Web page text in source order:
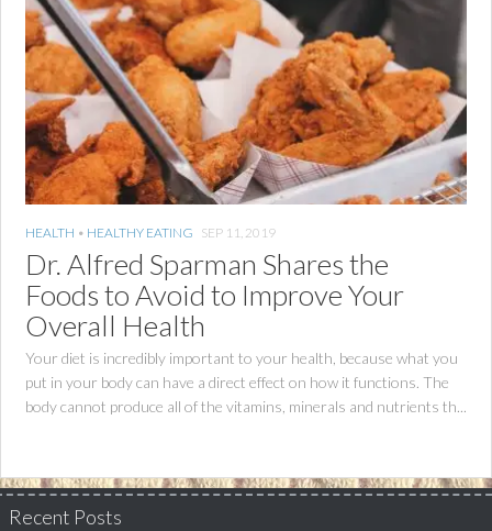
HEALTH • HEALTHY EATING SEP 11, 2019
Dr. Alfred Sparman Shares the
Foods to Avoid to Improve Your
Overall Health
Your diet is incredibly important to your health, because what you
put in your body can have a direct effect on how it functions. The
body cannot produce all of the vitamins, minerals and nutrients th...
Recent Posts